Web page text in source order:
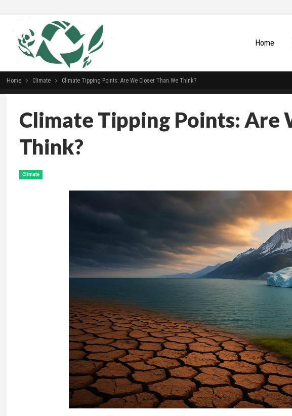
Home
Home Climate Climate Tipping Points: Are We Closer Than We Think?
Climate Tipping Points: Are
Think?
Climate